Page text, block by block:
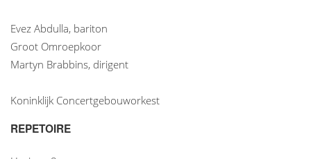
Evez Abdulla, bariton
Groot Omroepkoor
Martyn Brabbins, dirigent
Koninklijk Concertgebouworkest
REPETOIRE